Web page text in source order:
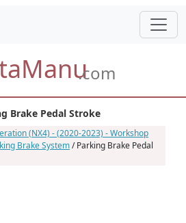
.com
Brake Pedal Stroke
(NX4) - (2020-2023) - Workshop
Brake System/ Parking Brake Pedal